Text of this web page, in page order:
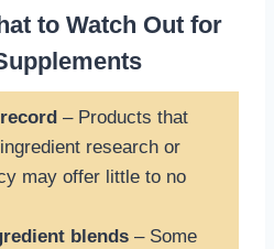
to Watch Out for
– Products that
research or
may offer little to no
blends – Some